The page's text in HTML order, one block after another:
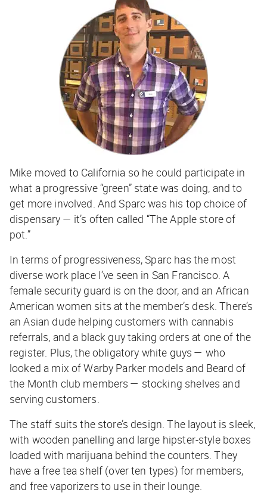
Mike moved to California so he could participate in
what a progressive “green” state was doing, and to
get more involved. And Sparc was his top choice of
dispensary — it’s often called “The Apple store of
pot.”
In terms of progressiveness, Sparc has the most
diverse work place I’ve seen in San Francisco. A
female security guard is on the door, and an African
American women sits at the member’s desk. There’s
an Asian dude helping customers with cannabis
referrals, and a black guy taking orders at one of the
register. Plus, the obligatory white guys — who
looked a mix of Warby Parker models and Beard of
the Month club members — stocking shelves and
serving customers.
The staff suits the store’s design. The layout is sleek,
with wooden panelling and large hipster-style boxes
loaded with marijuana behind the counters. They
have a free tea shelf (over ten types) for members,
and free vaporizers to use in their lounge.